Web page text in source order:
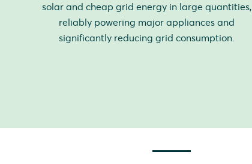
solar and cheap grid energy in large quantities,
reliably powering major appliances and
significantly reducing grid consumption.